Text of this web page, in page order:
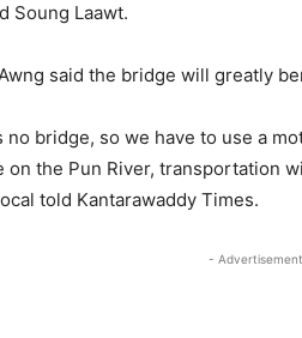
Soung Laawt.
said the bridge will greatly
no bridge, so we have to use a
on the Pun River, transportation
told Kantarawaddy Times.
-